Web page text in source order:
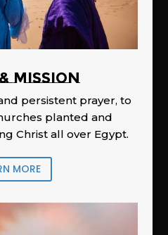
Mission
persistent prayer, to
planted and
Christ all over Egypt.
MORE